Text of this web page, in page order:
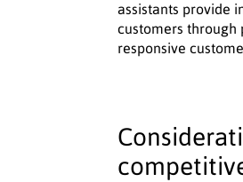
assistants provide
customers through
responsive